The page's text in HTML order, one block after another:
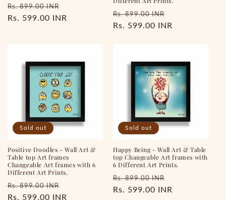
Regular
price
Rs. 899.00 INR
price
Rs. 599.00 INR
Regular
price
Rs. 899.00 INR
price
Rs. 599.00 INR
Sold out
Positive Doodles - Wall Art &
Table top Art frames
Changeable Art frames with 6
Different Art Prints.
Regular
price
Rs. 899.00 INR
price
Rs. 599.00 INR
Sold out
Happy Being - Wall Art & Table
top Changeable Art frames with
6 Different Art Prints.
Regular
price
Rs. 899.00 INR
price
Rs. 599.00 INR